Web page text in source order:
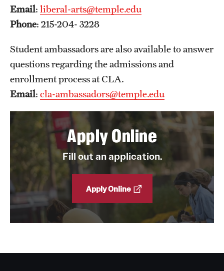
News and Media
Public Information
Temple Health
University Events
University Offices
Email: liberal-arts@temple.edu
Phone: 215-204- 3228
Student ambassadors are also available to answer
questions regarding the admissions and
enrollment process at CLA.
Email: cla-ambassadors@temple.edu
Apply Online
Fill out an application.
Apply Online